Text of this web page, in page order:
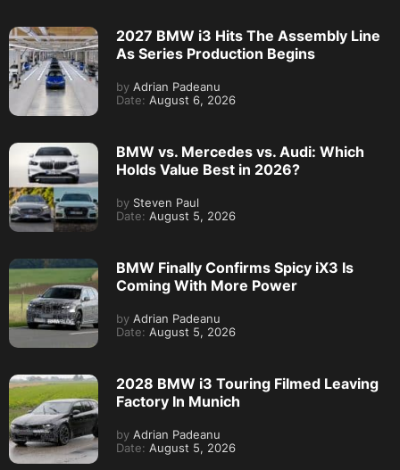
2027 BMW i3 Hits The Assembly Line
As Series Production Begins
by Adrian Padeanu
Date: August 6, 2026
BMW vs. Mercedes vs. Audi: Which
Holds Value Best in 2026?
by Steven Paul
Date: August 5, 2026
BMW Finally Confirms Spicy iX3 Is
Coming With More Power
by Adrian Padeanu
Date: August 5, 2026
2028 BMW i3 Touring Filmed Leaving
Factory In Munich
by Adrian Padeanu
Date: August 5, 2026